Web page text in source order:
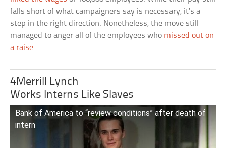
falls short of what campaigners say is necessary, it’s a
step in the right direction. Nonetheless, the move still
managed to anger all of the employees who missed out on
a raise.
4Merrill Lynch
Works Interns Like Slaves
Bank of America to “review conditions” after death of
intern